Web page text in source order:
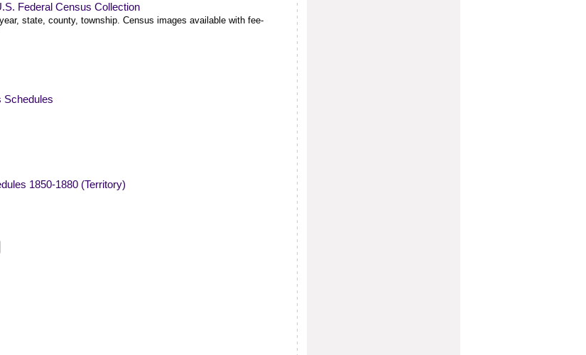
Federal Census Collection
state, county, township. Census images available with fee-
Schedules
1850-1880 (Territory)